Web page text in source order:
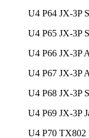
U4 P64 JX-3P
U4 P65 JX-3P
U4 P66 JX-3P
U4 P67 JX-3P
U4 P68 JX-3P
U4 P69 JX-3P
U4 P70 TX802